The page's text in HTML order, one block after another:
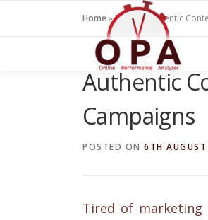
Home»Blogs » Authentic
Authentic
Campaigns
POSTED ON 6TH
Tired of marketing